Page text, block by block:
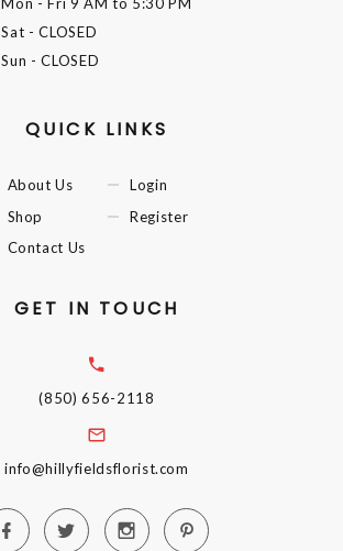
Mon - Fri 9 AM to 5:30 PM
Sat - CLOSED
Sun - CLOSED
QUICK LINKS
About Us
Shop
Contact Us
Login
Register
GET IN TOUCH
(850) 656-2118
info@hillyfieldsflorist.com